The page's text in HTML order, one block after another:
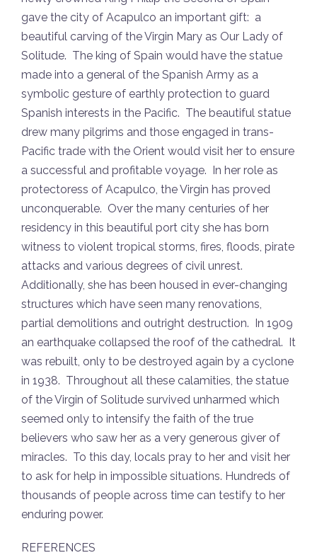
gave the city of Acapulco an important gift: a
beautiful carving of the Virgin Mary as Our Lady of
Solitude. The king of Spain would have the statue
made into a general of the Spanish Army as a
symbolic gesture of earthly protection to guard
Spanish interests in the Pacific. The beautiful statue
drew many pilgrims and those engaged in trans-
Pacific trade with the Orient would visit her to ensure
a successful and profitable voyage. In her role as
protectoress of Acapulco, the Virgin has proved
unconquerable. Over the many centuries of her
residency in this beautiful port city she has born
witness to violent tropical storms, fires, floods, pirate
attacks and various degrees of civil unrest.
Additionally, she has been housed in ever-changing
structures which have seen many renovations,
partial demolitions and outright destruction. In 1909
an earthquake collapsed the roof of the cathedral. It
was rebuilt, only to be destroyed again by a cyclone
in 1938. Throughout all these calamities, the statue
of the Virgin of Solitude survived unharmed which
seemed only to intensify the faith of the true
believers who saw her as a very generous giver of
miracles. To this day, locals pray to her and visit her
to ask for help in impossible situations. Hundreds of
thousands of people across time can testify to her
enduring power.
REFERENCES